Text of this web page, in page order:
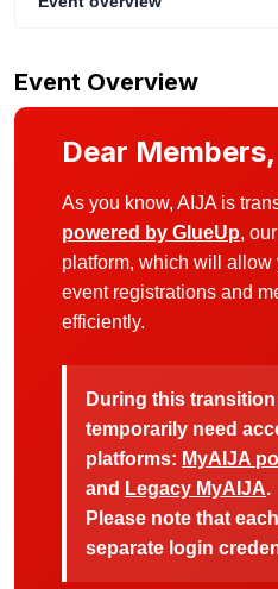
Event Overview
Dear Members,
As you know, AIJA is
powered by GlueUp,
platform, which will allow
event registrations and
efficiently.
During this transition
temporarily need
platforms: MyAIJA
and Legacy MyAIJA.
Please note that
separate login